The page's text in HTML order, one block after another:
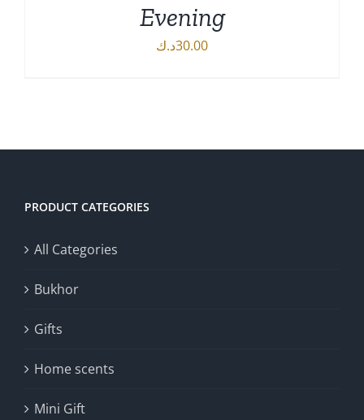
Evening
30.00د.ك
PRODUCT CATEGORIES
All Categories
Bukhor
Gifts
Home scents
Mini Gift